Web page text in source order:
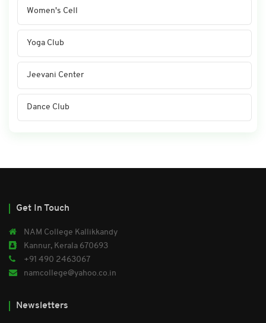
Women's Cell
Yoga Club
Jeevani Center
Dance Club
Get In Touch
NAM College Kallikkandy
Kannur, Kerala 670693
+91 490 2463067
namcollege@yahoo.co.in
Newsletters